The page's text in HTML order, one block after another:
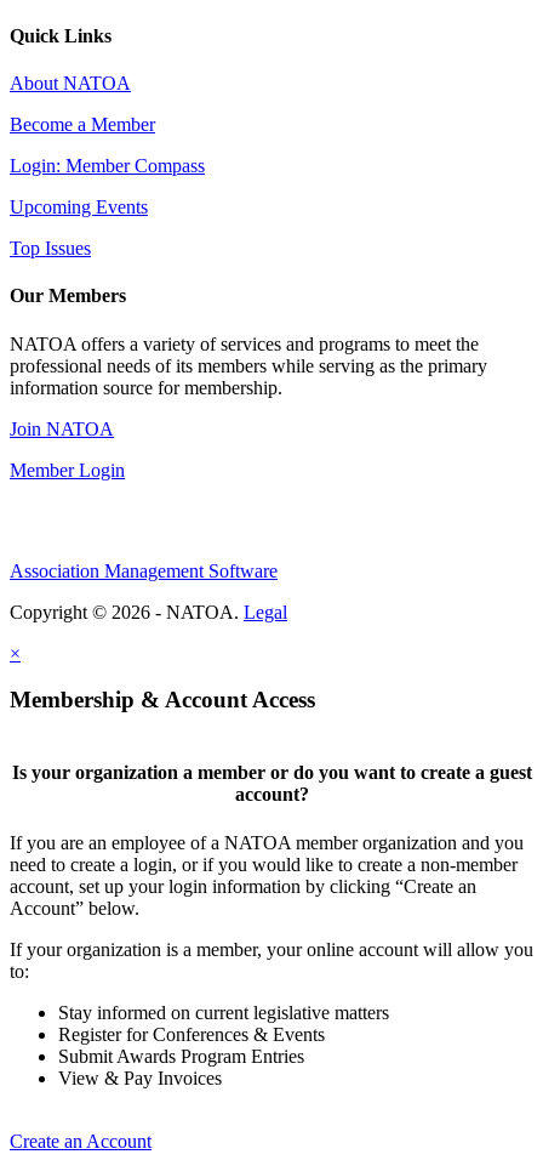
Quick Links
About NATOA
Become a Member
Login: Member Compass
Upcoming Events
Top Issues
Our Members
NATOA offers a variety of services and programs to meet the
professional needs of its members while serving as the primary
information source for membership.
Join NATOA
Member Login
Association Management Software
Copyright © 2026 - NATOA. Legal
×
Membership & Account Access
Is your organization a member or do you want to create a guest
account?
If you are an employee of a NATOA member organization and you
need to create a login, or if you would like to create a non-member
account, set up your login information by clicking “Create an
Account” below.
If your organization is a member, your online account will allow you
to:
Stay informed on current legislative matters
Register for Conferences & Events
Submit Awards Program Entries
View & Pay Invoices
Create an Account